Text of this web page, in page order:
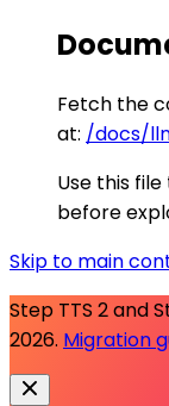
Fetch the
at: /docs/
Use this
before
Skip to main
Step TTS 2 and
2026. Migration